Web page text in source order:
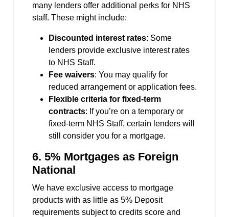
many lenders offer additional perks for NHS
staff. These might include:
Discounted interest rates: Some
lenders provide exclusive interest rates
to NHS Staff.
Fee waivers: You may qualify for
reduced arrangement or application fees.
Flexible criteria for fixed-term
contracts: If you’re on a temporary or
fixed-term NHS Staff, certain lenders will
still consider you for a mortgage.
6. 5% Mortgages as Foreign
National
We have exclusive access to mortgage
products with as little as 5% Deposit
requirements subject to credits score and